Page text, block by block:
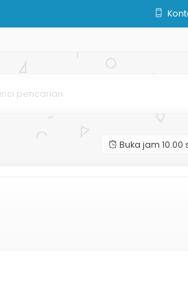
Buka jam 10.00